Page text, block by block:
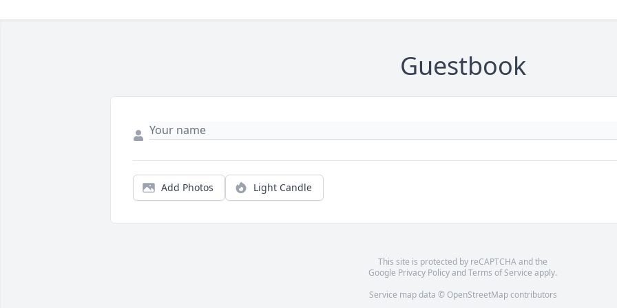
Guestbook
Add Photos Light Candle
This site is protected by reCAPTCHA and the
Google Privacy PolicyandTerms of Service apply.
Service map data © OpenStreetMapcontributors